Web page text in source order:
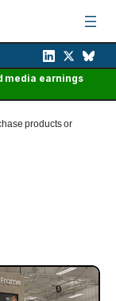
media earnings
products or